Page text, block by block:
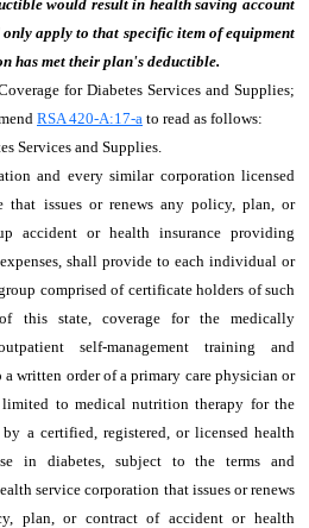
would result in health saving account
apply to that specific item of equipment
has met their plan's deductible.
for Diabetes Services and Supplies;
RSA 420-A:17-a to read as follows:
Services and Supplies.
and every similar corporation licensed
that issues or renews any policy, plan, or
accident or health insurance providing
shall provide to each individual or
comprised of certificate holders of such
this state, coverage for the medically
self-management training and
written order of a primary care physician or
to medical nutrition therapy for the
a certified, registered, or licensed health
in diabetes, subject to the terms and
service corporation that issues or renews
plan, or contract of accident or health